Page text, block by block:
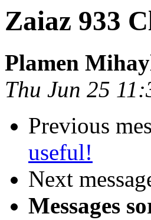
Zaiaz 933
Plamen
Thu Jun 25
Previous
useful!
Next
Messages